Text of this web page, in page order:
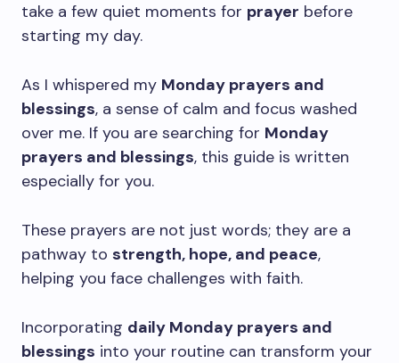
take a few quiet moments for prayer before
starting my day.
As I whispered my Monday prayers and
blessings, a sense of calm and focus washed
over me. If you are searching for Monday
prayers and blessings, this guide is written
especially for you.
These prayers are not just words; they are a
pathway to strength, hope, and peace,
helping you face challenges with faith.
Incorporating daily Monday prayers and
blessings into your routine can transform your